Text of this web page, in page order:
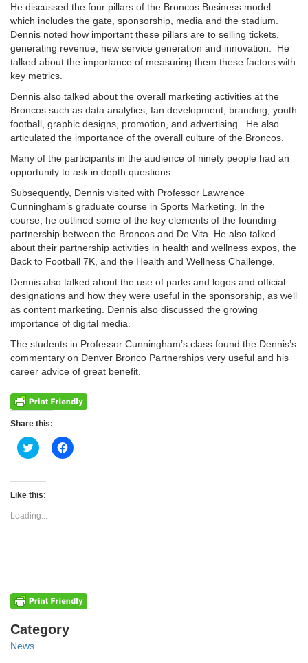
He discussed the four pillars of the Broncos Business model
which includes the gate, sponsorship, media and the stadium.
Dennis noted how important these pillars are to selling tickets,
generating revenue, new service generation and innovation. He
talked about the importance of measuring them these factors with
key metrics.
Dennis also talked about the overall marketing activities at the
Broncos such as data analytics, fan development, branding, youth
football, graphic designs, promotion, and advertising. He also
articulated the importance of the overall culture of the Broncos.
Many of the participants in the audience of ninety people had an
opportunity to ask in depth questions.
Subsequently, Dennis visited with Professor Lawrence
Cunningham’s graduate course in Sports Marketing. In the
course, he outlined some of the key elements of the founding
partnership between the Broncos and De Vita. He also talked
about their partnership activities in health and wellness expos, the
Back to Football 7K, and the Health and Wellness Challenge.
Dennis also talked about the use of parks and logos and official
designations and how they were useful in the sponsorship, as well
as content marketing. Dennis also discussed the growing
importance of digital media.
The students in Professor Cunningham’s class found the Dennis’s
commentary on Denver Bronco Partnerships very useful and his
career advice of great benefit.
Share this:
Click
to
Twitter
(Opens
new
window)
Click
to
Like this:
Loading...
Categories
Category
News